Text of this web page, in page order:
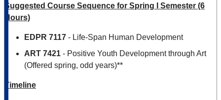
Suggested Course Sequence for Spring I Semester (6
Hours)
EDPR 7117 - Life-Span Human Development
ART 7421 - Positive Youth Development through Art
(Offered spring, odd years)**
Timeline